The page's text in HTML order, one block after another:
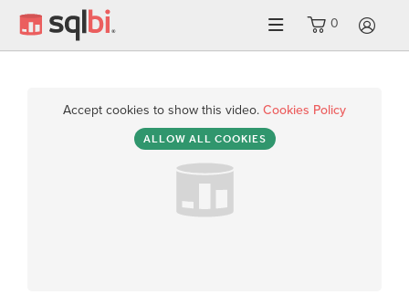
0
Accept cookies to show this video. Cookies Policy
ALLOW ALL COOKIES